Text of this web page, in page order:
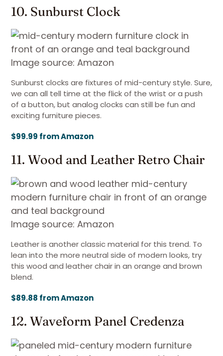
10. Sunburst Clock
Image source: Amazon
Sunburst clocks are fixtures of mid-century style. Sure,
we can all tell time at the flick of the wrist or a push
of a button, but analog clocks can still be fun and
exciting furniture pieces.
$99.99 from Amazon
11. Wood and Leather Retro Chair
Image source: Amazon
Leather is another classic material for this trend. To
lean into the more neutral side of modern looks, try
this wood and leather chair in an orange and brown
blend.
$89.88 from Amazon
12. Waveform Panel Credenza